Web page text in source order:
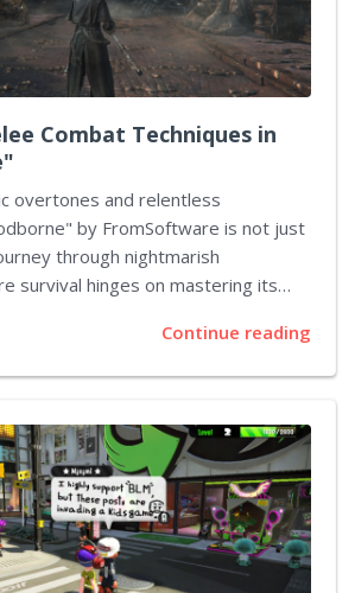
success in solving...
Combat Techniques in
overtones and relentless
by FromSoftware is not just
through nightmarish
survival hinges on mastering its
combat techniques that can
your skill set and give you an
We cover essential tactics
on the profound depth
combat mechanics.
Before delving into
grasp the fundamental melee
The game allows for light
Continue reading